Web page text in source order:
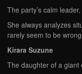
The party’s calm
She always analyzes
rarely seem to be
Kirara Suzune
The daughter of a giant